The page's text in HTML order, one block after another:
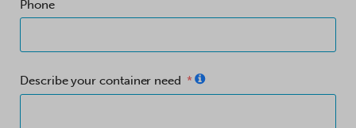
Phone
Describe your container need